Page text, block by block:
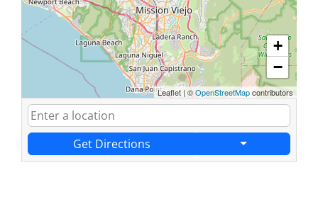
+
−
Leaflet | ©OpenStreetMapcontributors
Get Directions